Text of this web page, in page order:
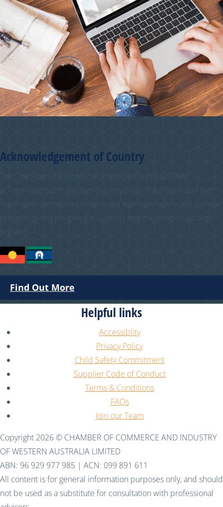
Acknowledgement of Country
Find Out More
Helpful links
Accessiblity
Privacy Policy
Child Safety Commitment
Supplier Code of Conduct
Terms & Conditions
FAQs
Join our Team
Copyright 2026 © CHAMBER OF COMMERCE AND INDUSTRY
OF WESTERN AUSTRALIA LIMITED
ABN: 96 929 977 985 | ACN: 099 891 611
All content is for general information purposes only, and should
not be used as a substitute for consultation with professional